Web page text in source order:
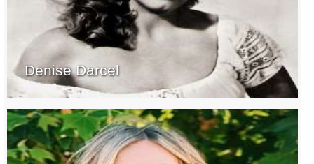
Denise Darcel